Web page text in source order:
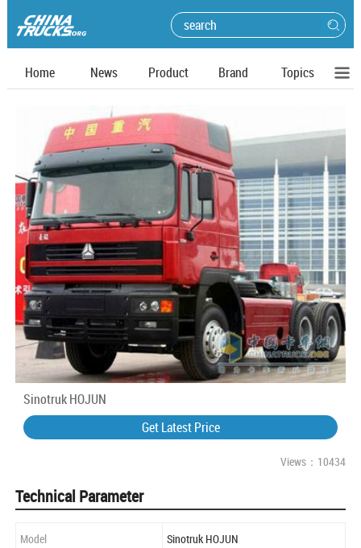
Home News Product Brand Topics
Sinotruk HOJUN
Get Latest Price
Views：10434
Technical Parameter
Model Sinotruk HOJUN